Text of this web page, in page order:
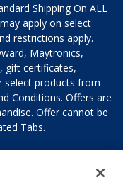
Shipping On ALL
apply on select
restrictions apply.
Maytronics,
gift certificates,
select products from
Conditions. Offers are
Offer cannot be
Tabs.